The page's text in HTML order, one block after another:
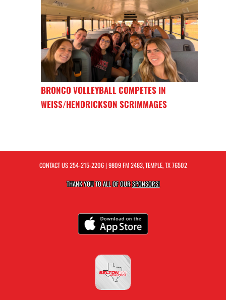
BRONCO VOLLEYBALL COMPETES IN
WEISS/HENDRICKSON SCRIMMAGES
CONTACT US254-215-2206| 9809 FM 2483, TEMPLE, TX 76502
THANK YOU TO ALL OF OURSPONSORS!